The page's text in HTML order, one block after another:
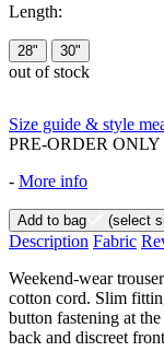
Length:
28" 30"
out of stock
Size guide & style
PRE-ORDER ONLY
- More info
Add to bag (select
Description Fabric
Weekend-wear
cotton cord. Slim
button fastening at
back and discreet